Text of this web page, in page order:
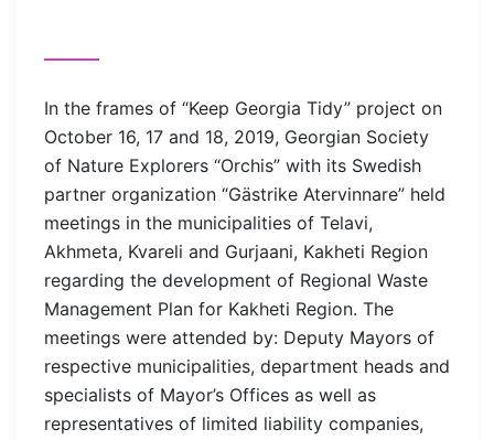
In the frames of “Keep Georgia Tidy” project on
October 16, 17 and 18, 2019, Georgian Society
of Nature Explorers “Orchis” with its Swedish
partner organization “Gästrike Atervinnare” held
meetings in the municipalities of Telavi,
Akhmeta, Kvareli and Gurjaani, Kakheti Region
regarding the development of Regional Waste
Management Plan for Kakheti Region. The
meetings were attended by: Deputy Mayors of
respective municipalities, department heads and
specialists of Mayor’s Offices as well as
representatives of limited liability companies,